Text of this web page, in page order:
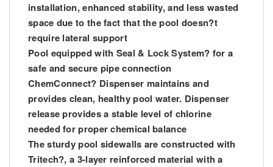
installation, enhanced stability, and less wasted
space due to the fact that the pool doesn?t
require lateral support
Pool equipped with Seal & Lock System? for a
safe and secure pipe connection
ChemConnect? Dispenser maintains and
provides clean, healthy pool water. Dispenser
release provides a stable level of chlorine
needed for proper chemical balance
The sturdy pool sidewalls are constructed with
Tritech?, a 3-layer reinforced material with a